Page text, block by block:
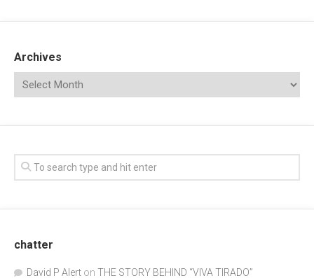
Archives
chatter
David P Alert on THE STORY BEHIND “VIVA TIRADO”